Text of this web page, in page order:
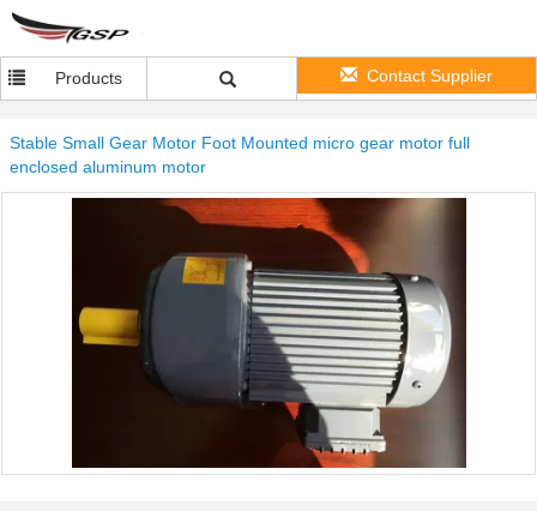
Products Contact Supplier
Stable Small Gear Motor Foot Mounted micro gear motor full
enclosed aluminum motor